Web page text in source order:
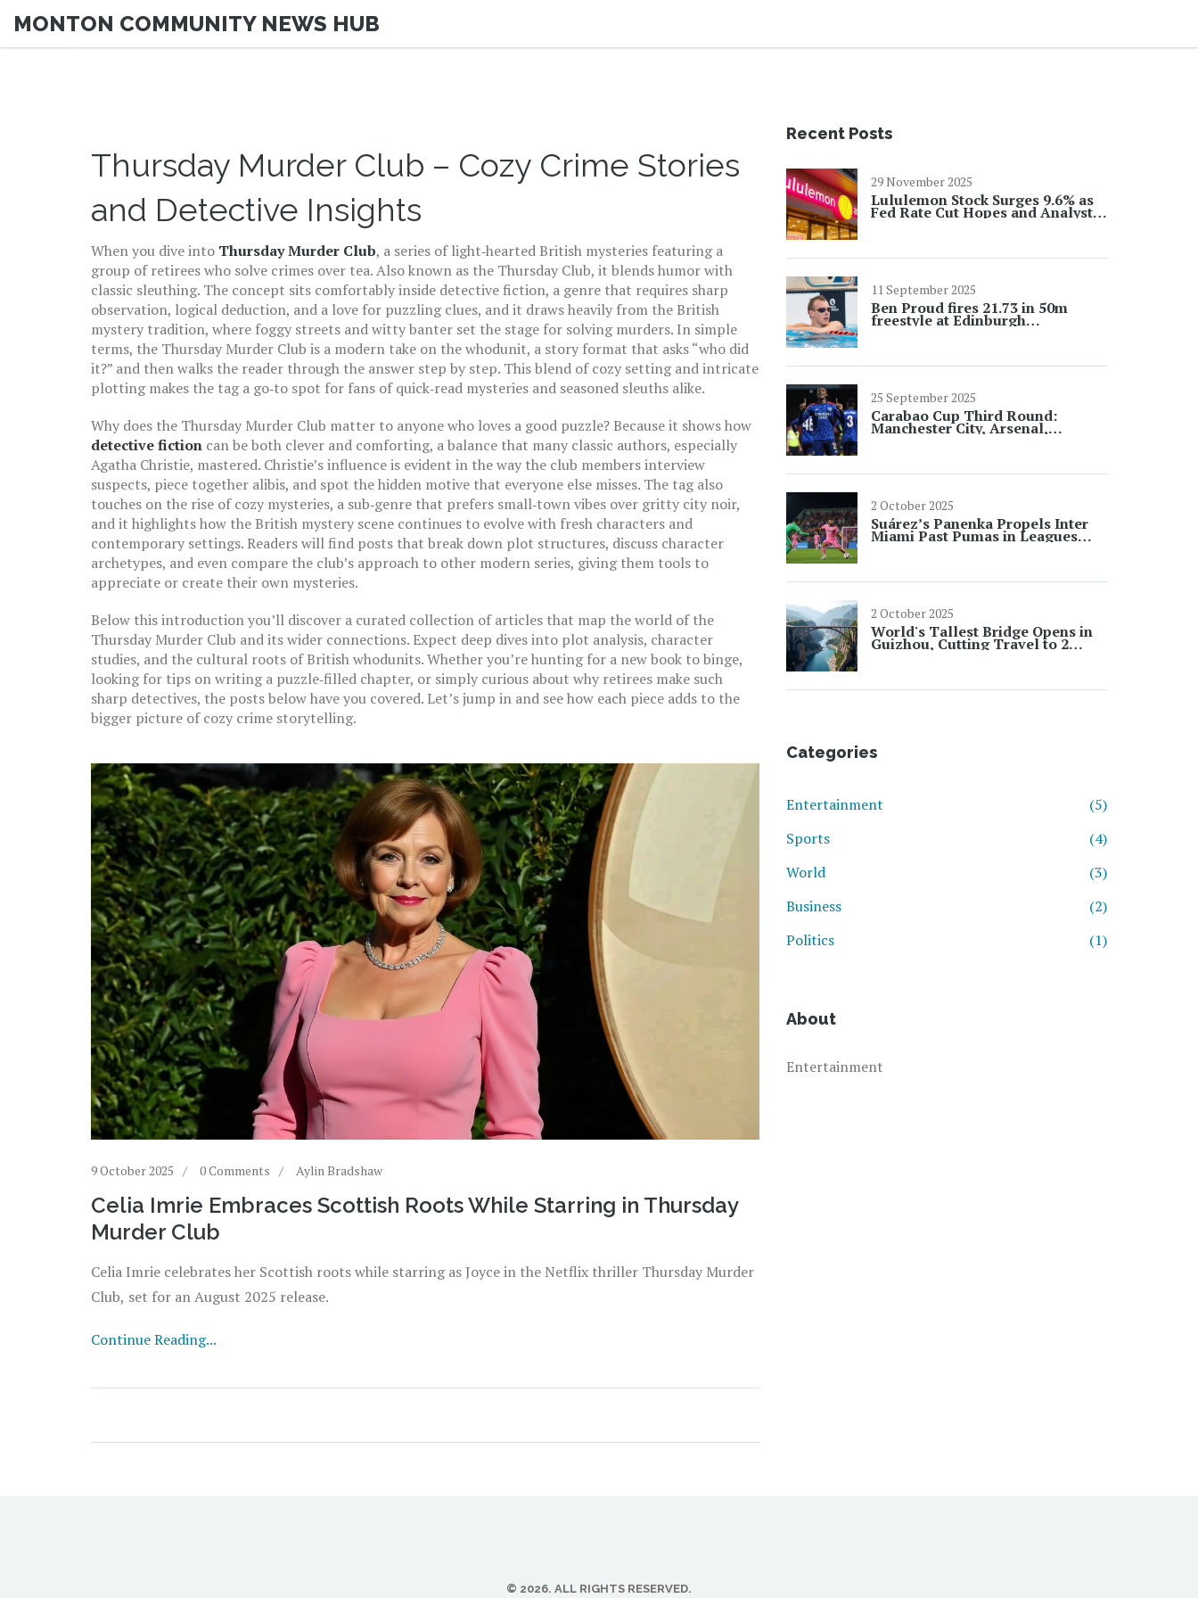
MONTON COMMUNITY NEWS HUB
Thursday Murder Club – Cozy Crime Stories
and Detective Insights
When you dive into Thursday Murder Club, a series of light‑hearted British mysteries featuring a
group of retirees who solve crimes over tea. Also known as the Thursday Club, it blends humor with
classic sleuthing. The concept sits comfortably inside detective fiction, a genre that requires sharp
observation, logical deduction, and a love for puzzling clues, and it draws heavily from the British
mystery tradition, where foggy streets and witty banter set the stage for solving murders. In simple
terms, the Thursday Murder Club is a modern take on thewhodunit, a story format that asks “who did
it?” and then walks the reader through the answer step by step. This blend of cozy setting and intricate
plotting makes the tag a go‑to spot for fans of quick‑read mysteries and seasoned sleuths alike.
Why does the Thursday Murder Club matter to anyone who loves a good puzzle? Because it shows how
detective fiction can be both clever and comforting, a balance that many classic authors, especially
Agatha Christie, mastered. Christie’s influence is evident in the way the club members interview
suspects, piece together alibis, and spot the hidden motive that everyone else misses. The tag also
touches on the rise of cozy mysteries, a sub‑genre that prefers small‑town vibes over gritty city noir,
and it highlights how the British mystery scene continues to evolve with fresh characters and
contemporary settings. Readers will find posts that break down plot structures, discuss character
archetypes, and even compare the club’s approach to other modern series, giving them tools to
appreciate or create their own mysteries.
Below this introduction you’ll discover a curated collection of articles that map the world of the
Thursday Murder Club and its wider connections. Expect deep dives into plot analysis, character
studies, and the cultural roots of British whodunits. Whether you’re hunting for a new book to binge,
looking for tips on writing a puzzle‑filled chapter, or simply curious about why retirees make such
sharp detectives, the posts below have you covered. Let’s jump in and see how each piece adds to the
bigger picture of cozy crime storytelling.
9 October 2025 0 Comments Aylin Bradshaw
Celia Imrie Embraces Scottish Roots While Starring in Thursday
Murder Club
Celia Imrie celebrates her Scottish roots while starring as Joyce in the Netflix thriller Thursday Murder
Club, set for an August 2025 release.
Continue Reading...
Recent Posts
29 November 2025
Lululemon Stock Surges 9.6% as
Fed Rate Cut Hopes and Analyst
Upgrades Ignite Rally
11 September 2025
Ben Proud fires 21.73 in 50m
freestyle at Edinburgh
International as Worlds build-up
25 September 2025
Carabao Cup Third Round:
Manchester City, Arsenal,
Newcastle and Tottenham Cruise
2 October 2025
Suárez’s Panenka Propels Inter
Miami Past Pumas in Leagues
2 October 2025
World's Tallest Bridge Opens in
Guizhou, Cutting Travel to 2
Categories
Entertainment
(5)
Sports
(4)
World
(3)
Business
(2)
Politics
(1)
About
Entertainment
© 2026. ALL RIGHTS RESERVED.